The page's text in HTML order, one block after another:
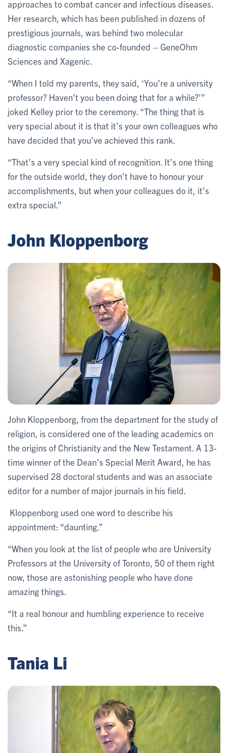
approaches to combat cancer and infectious diseases.
Her research, which has been published in dozens of
prestigious journals, was behind two molecular
diagnostic companies she co-founded – GeneOhm
Sciences and Xagenic.
“When I told my parents, they said, ‘You’re a university
professor? Haven’t you been doing that for a while?’”
joked Kelley prior to the ceremony. “The thing that is
very special about it is that it’s your own colleagues who
have decided that you’ve achieved this rank.
“That’s a very special kind of recognition. It’s one thing
for the outside world, they don’t have to honour your
accomplishments, but when your colleagues do it, it’s
extra special.”
John Kloppenborg
John Kloppenborg, from the department for the study of
religion, is considered one of the leading academics on
the origins of Christianity and the New Testament. A 13-
time winner of the Dean’s Special Merit Award, he has
supervised 28 doctoral students and was an associate
editor for a number of major journals in his field.
Kloppenborg used one word to describe his
appointment: “daunting.”
“When you look at the list of people who are University
Professors at the University of Toronto, 50 of them right
now, those are astonishing people who have done
amazing things.
“It a real honour and humbling experience to receive
this.”
Tania Li